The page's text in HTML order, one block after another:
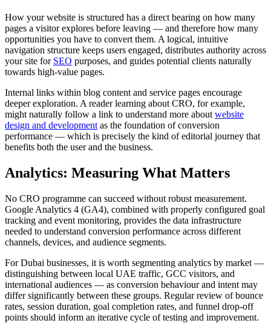
How your website is structured has a direct bearing on how many
pages a visitor explores before leaving — and therefore how many
opportunities you have to convert them. A logical, intuitive
navigation structure keeps users engaged, distributes authority across
your site for SEO purposes, and guides potential clients naturally
towards high-value pages.
Internal links within blog content and service pages encourage
deeper exploration. A reader learning about CRO, for example,
might naturally follow a link to understand more about website
design and development as the foundation of conversion
performance — which is precisely the kind of editorial journey that
benefits both the user and the business.
Analytics: Measuring What Matters
No CRO programme can succeed without robust measurement.
Google Analytics 4 (GA4), combined with properly configured goal
tracking and event monitoring, provides the data infrastructure
needed to understand conversion performance across different
channels, devices, and audience segments.
For Dubai businesses, it is worth segmenting analytics by market —
distinguishing between local UAE traffic, GCC visitors, and
international audiences — as conversion behaviour and intent may
differ significantly between these groups. Regular review of bounce
rates, session duration, goal completion rates, and funnel drop-off
points should inform an iterative cycle of testing and improvement.